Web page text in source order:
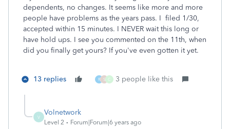
dependents, no changes. It seems like more and more
people have problems as the years pass. I filed 1/30,
accepted within 15 minutes. I NEVER wait this long or
have hold ups. I see you commented on the 11th, when
did you finally get yours? If you've even gotten it yet.
13 replies R S C 3 people like this
V
Volnetwork
Level 2 Forum|Forum|6 years ago